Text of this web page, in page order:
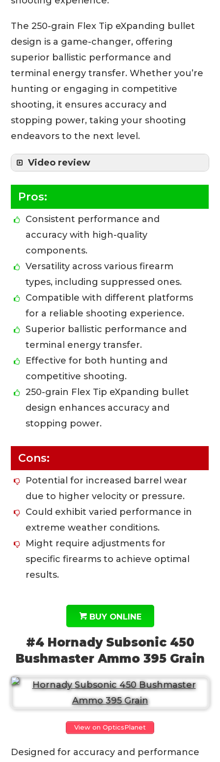
The 250-grain Flex Tip eXpanding bullet
design is a game-changer, offering
superior ballistic performance and
terminal energy transfer. Whether you’re
hunting or engaging in competitive
shooting, it ensures accuracy and
stopping power, taking your shooting
endeavors to the next level.
Video review
Pros:
Consistent performance and
accuracy with high-quality
components.
Versatility across various firearm
types, including suppressed ones.
Compatible with different platforms
for a reliable shooting experience.
Superior ballistic performance and
terminal energy transfer.
Effective for both hunting and
competitive shooting.
250-grain Flex Tip eXpanding bullet
design enhances accuracy and
stopping power.
Cons:
Potential for increased barrel wear
due to higher velocity or pressure.
Could exhibit varied performance in
extreme weather conditions.
Might require adjustments for
specific firearms to achieve optimal
results.
BUY ONLINE
#4 Hornady Subsonic 450
Bushmaster Ammo 395 Grain
View on OpticsPlanet
Designed for accuracy and performance